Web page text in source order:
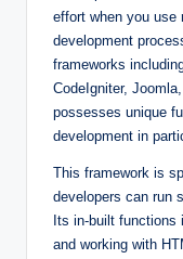
effort when you use
development
frameworks
CodeIgniter,
possesses unique
development in
This framework is
developers can run
Its in-built
and working with